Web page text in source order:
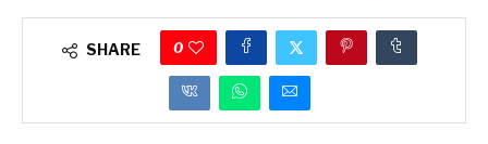
SHARE 0